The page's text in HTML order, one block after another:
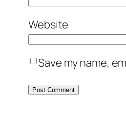
Website
Save my name,